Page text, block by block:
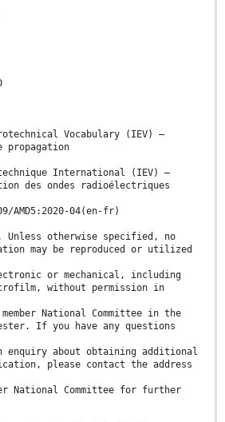
Vocabulary (IEV) –
propagation
International (IEV) –
des ondes radioélectriques
AMD5:2020-04(en-fr)
otherwise specified, no
may be reproduced or utilized
or mechanical, including
without permission in
National Committee in the
If you have any questions
enquiry about obtaining additional
please contact the address
National Committee for further